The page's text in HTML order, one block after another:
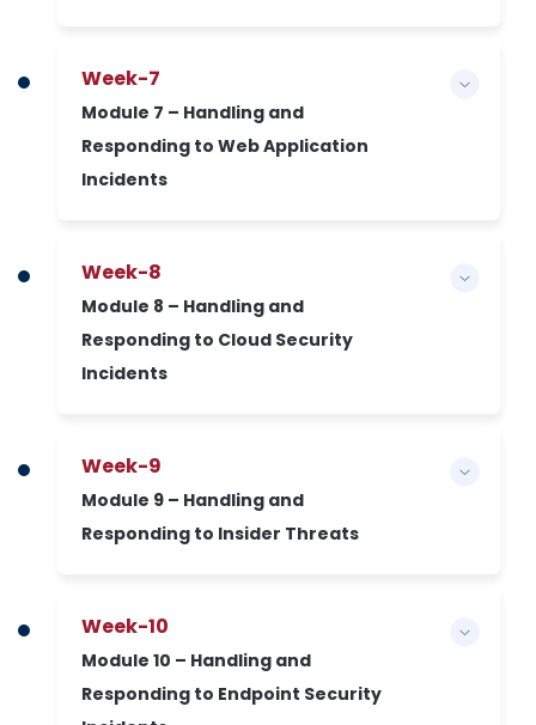
Week-7
Module 7 – Handling and
Responding to Web Application
Incidents
Week-8
Module 8 – Handling and
Responding to Cloud Security
Incidents
Week-9
Module 9 – Handling and
Responding to Insider Threats
Week-10
Module 10 – Handling and
Responding to Endpoint Security